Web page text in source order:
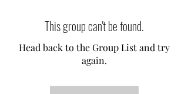
This group can't be found.
Head back to the Group List and try
again.